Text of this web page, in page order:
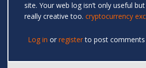
site. Your web log isn’t only useful
really creative too. cryptocurrency
Log in or registerto post comments